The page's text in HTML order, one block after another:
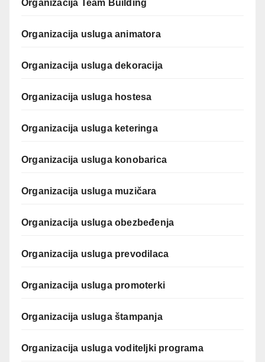
Organizacija Team Building
Organizacija usluga animatora
Organizacija usluga dekoracija
Organizacija usluga hostesa
Organizacija usluga keteringa
Organizacija usluga konobarica
Organizacija usluga muzičara
Organizacija usluga obezbeđenja
Organizacija usluga prevodilaca
Organizacija usluga promoterki
Organizacija usluga štampanja
Organizacija usluga voditeljki programa